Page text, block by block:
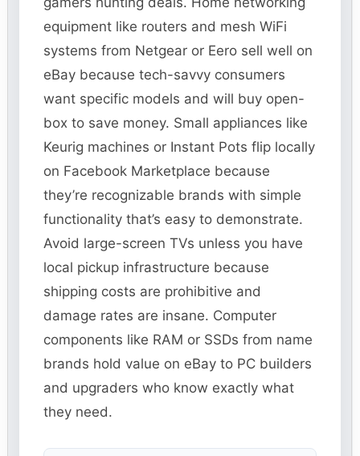
equipment like routers and mesh WiFi
systems from Netgear or Eero sell well on
eBay because tech-savvy consumers
want specific models and will buy open-
box to save money. Small appliances like
Keurig machines or Instant Pots flip locally
on Facebook Marketplace because
they’re recognizable brands with simple
functionality that’s easy to demonstrate.
Avoid large-screen TVs unless you have
local pickup infrastructure because
shipping costs are prohibitive and
damage rates are insane. Computer
components like RAM or SSDs from name
brands hold value on eBay to PC builders
and upgraders who know exactly what
they need.